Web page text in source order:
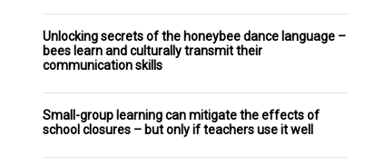
Unlocking secrets of the honeybee dance language –
bees learn and culturally transmit their
communication skills
Small-group learning can mitigate the effects of
school closures – but only if teachers use it well